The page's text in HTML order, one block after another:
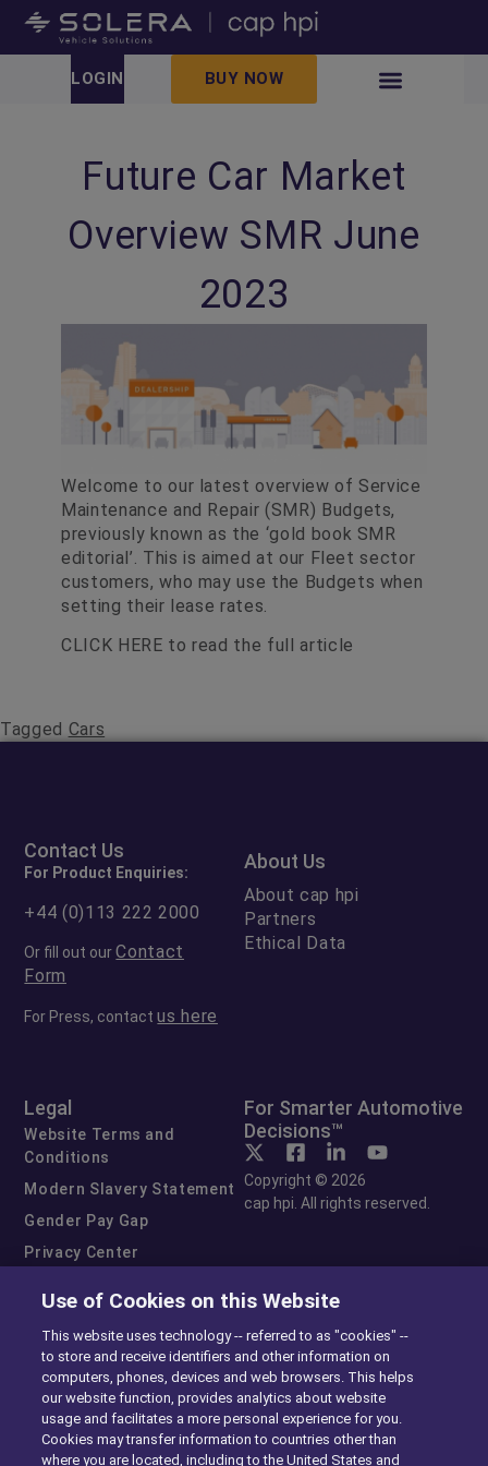
LOGIN BUY NOW
Future Car Market
Overview SMR June
2023
Welcome to our latest overview of Service
Maintenance and Repair (SMR) Budgets,
previously known as the ‘gold book SMR
editorial’. This is aimed at our Fleet sector
customers, who may use the Budgets when
setting their lease rates.
CLICK HERE to read the full article
Tagged Cars
Contact Us
For Product Enquiries:
+44 (0)113 222 2000
Or fill out ourContact
Form
For Press, contactus here
About Us
About cap hpi
Partners
Ethical Data
Legal
Website Terms and
Conditions
Modern Slavery Statement
Gender Pay Gap
Privacy Center
Exercise Your Rights
For Smarter Automotive
Decisions™
Copyright © 2026
cap hpi. All rights reserved.
Use of Cookies on this Website
This website uses technology -- referred to as "cookies" --
to store and receive identifiers and other information on
computers, phones, devices and web browsers. This helps
our website function, provides analytics about website
usage and facilitates a more personal experience for you.
Cookies may transfer information to countries other than
where you are located, including to the United States and